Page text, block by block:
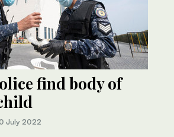
find body of
July 2022